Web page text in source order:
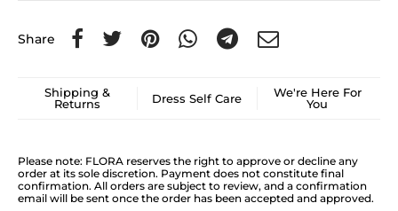
Share
Shipping &
Returns
Dress Self Care
We're Here For
You
Please note: FLORA reserves the right to approve or decline any
order at its sole discretion. Payment does not constitute final
confirmation. All orders are subject to review, and a confirmation
email will be sent once the order has been accepted and approved.